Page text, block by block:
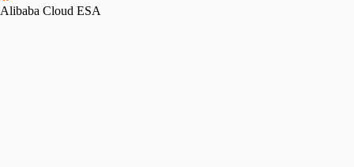
Alibaba Cloud ESA